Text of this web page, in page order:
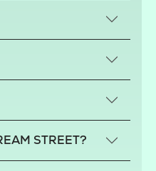
STREET?